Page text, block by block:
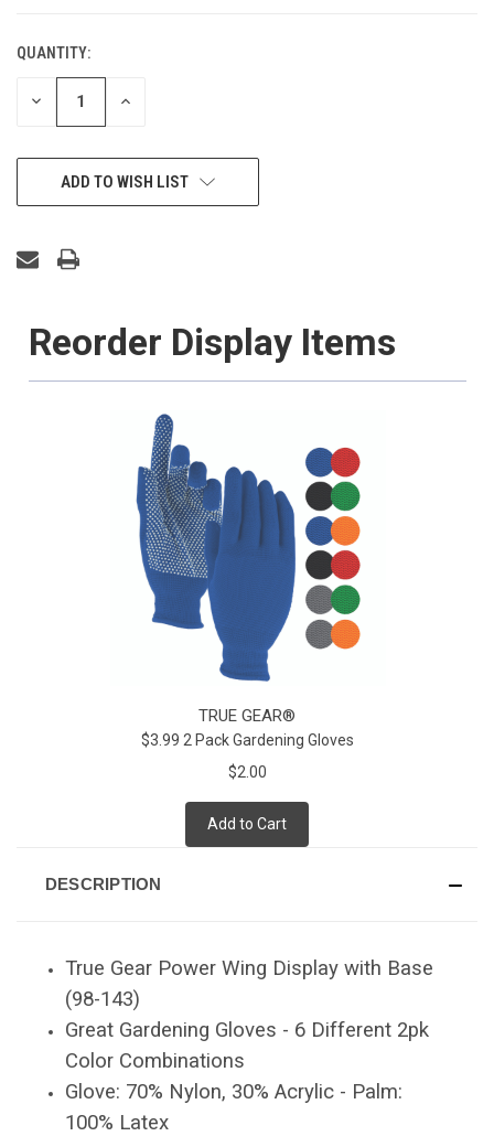
CURRENT
STOCK:
QUANTITY:
DECREASE INCREASE
ADD TO WISH LIST
Reorder Display Items
TRUE GEAR®
$3.99 2 Pack Gardening Gloves
$2.00
Add to Cart
DESCRIPTION
True Gear Power Wing Display with Base
(98-143)
Great Gardening Gloves - 6 Different 2pk
Color Combinations
Glove: 70% Nylon, 30% Acrylic - Palm:
100% Latex